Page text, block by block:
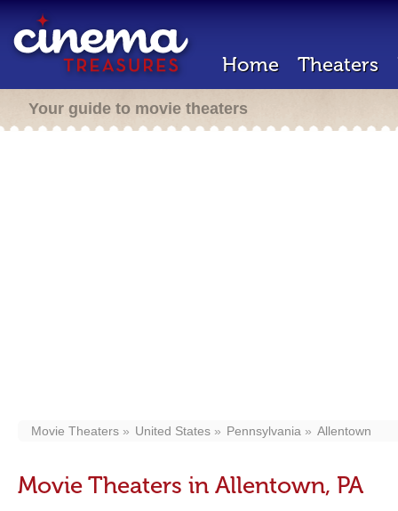
Home Theaters
Your guide to movie theaters
Movie Theaters United States Pennsylvania Allentown
Movie Theaters in Allentown, PA